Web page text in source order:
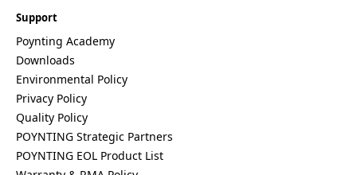
Support
Poynting Academy
Downloads
Environmental Policy
Privacy Policy
Quality Policy
POYNTING Strategic Partners
POYNTING EOL Product List
Nigeria
Norway
Pakistan
n State
Panama